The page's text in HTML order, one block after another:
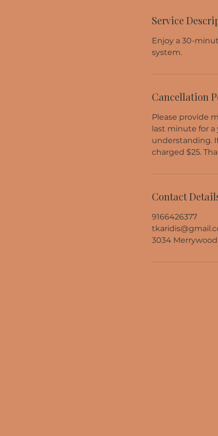
Service
Enjoy a 30-
system.
Cancellation
Please provide
last minute for a
understanding.
charged $25.
Contact
9166426377
3034 Merrywood